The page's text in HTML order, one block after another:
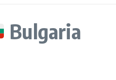
Bulgaria